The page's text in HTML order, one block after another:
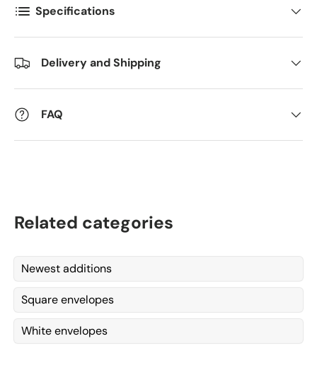
Specifications
Delivery and Shipping
FAQ
Related categories
Newest additions
Square envelopes
White envelopes